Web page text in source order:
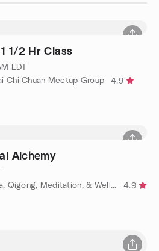
1/2 Hr Class
EDT
Chi Chuan Meetup Group
4.9
Alchemy
by Free & Affordable Yoga, Qigong, Meditation, & Wellness
4.9